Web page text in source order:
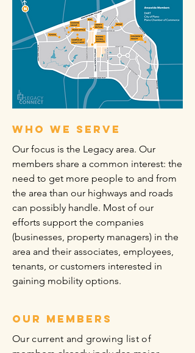
who we serve
Our focus is the Legacy area. Our
members share a common interest: the
need to get more people to and from
the area than our highways and roads
can possibly handle. Most of our
efforts support the companies
(businesses, property managers) in the
area and their associates, employees,
tenants, or customers interested in
gaining mobility options.
Our members
Our current and growing list of